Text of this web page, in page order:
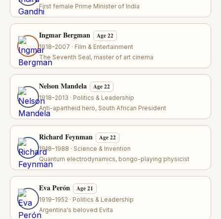
First female Prime Minister of India
Ingmar Bergman Age 22
1918–2007 · Film & Entertainment
The Seventh Seal, master of art cinema
Nelson Mandela Age 22
1918–2013 · Politics & Leadership
Anti-apartheid hero, South African President
Richard Feynman Age 22
1918–1988 · Science & Invention
Quantum electrodynamics, bongo-playing physicist
Eva Perón Age 21
1919–1952 · Politics & Leadership
Argentina's beloved Evita